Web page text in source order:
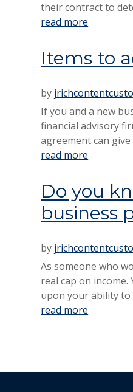
their contract to
read more
Items to
by
If you and a new
financial advisory
agreement can
read more
Do you
business
by
As someone who
real cap on
upon your ability to
read more